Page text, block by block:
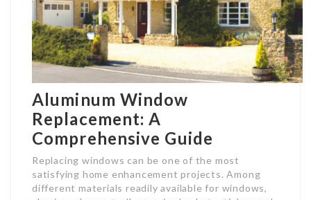
Aluminum Window
Replacement: A
Comprehensive Guide
Replacing windows can be one of the most
satisfying home enhancement projects. Among
different materials readily available for windows,